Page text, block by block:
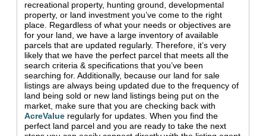
recreational property, hunting ground, developmental
property, or land investment you’ve come to the right
place. Regardless of what your needs or objectives are
for your land, we have a large inventory of available
parcels that are updated regularly. Therefore, it’s very
likely that we have the perfect parcel that meets all the
search criteria & specifications that you’ve been
searching for. Additionally, because our land for sale
listings are always being updated due to the frequency of
land being sold or new land listings being put on the
market, make sure that you are checking back with
AcreValue regularly for updates. When you find the
perfect land parcel and you are ready to take the next